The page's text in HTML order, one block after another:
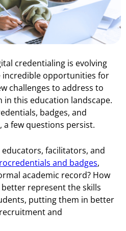
credentialing is evolving
incredible opportunities for
challenges to address to
this education landscape.
badges, and
few questions persist.
facilitators, and
and badges,
academic record? How
represent the skills
putting them in better
and